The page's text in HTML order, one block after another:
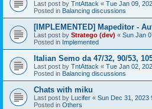
Last post by TntAttack « Tue Jan 09,
Posted in Balancing discussions
[IMPLEMENTED] Mapeditor -
Last post by Stratego (dev) « Sun Jan
Posted in Implemented
Italian Semo da 47/32, 90/53,
Last post by TntAttack « Tue Jan 02,
Posted in Balancing discussions
Chats with miku
Last post by Lucifer « Sun Dec 31, 2023
Posted in Others